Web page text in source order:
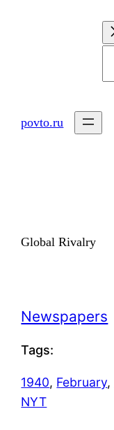
povto.ru
Global Rivalry
Newspapers
Tags:
1940, February,
NYT